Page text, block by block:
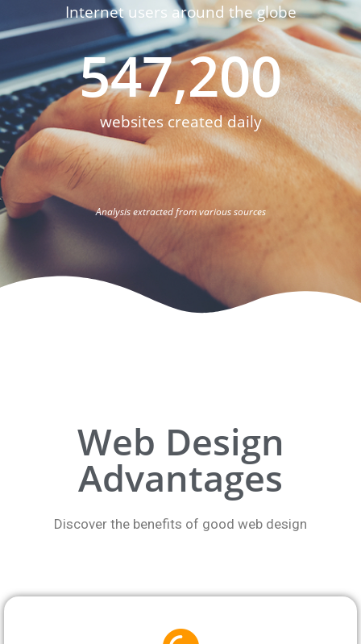
Internet users around the globe
websites created daily
547,200
Analysis extracted from various sources
Web Design
Advantages
Discover the benefits of good web design